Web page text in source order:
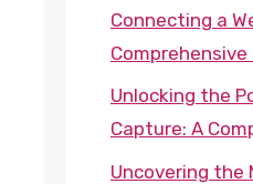
Connecting a
Comprehensive
Unlocking the
Capture: A
Uncovering the